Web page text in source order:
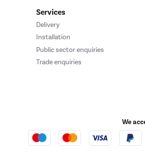
Services
Delivery
Installation
Public sector enquiries
Trade enquiries
We